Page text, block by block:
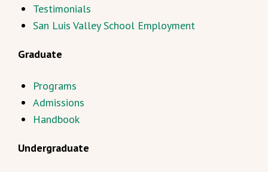
Testimonials
San Luis Valley School Employment
Graduate
Programs
Admissions
Handbook
Undergraduate